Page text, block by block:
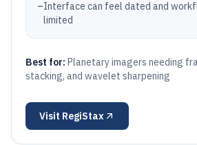
–Interface can feel dated and
limited
Best for: Planetary imagers needing
stacking, and wavelet sharpening
Visit RegiStax